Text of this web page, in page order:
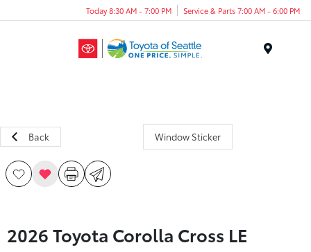
Today 8:30 AM - 7:00 PM Service & Parts 7:00 AM - 6:00 PM
Back Window Sticker
2026 Toyota Corolla Cross LE